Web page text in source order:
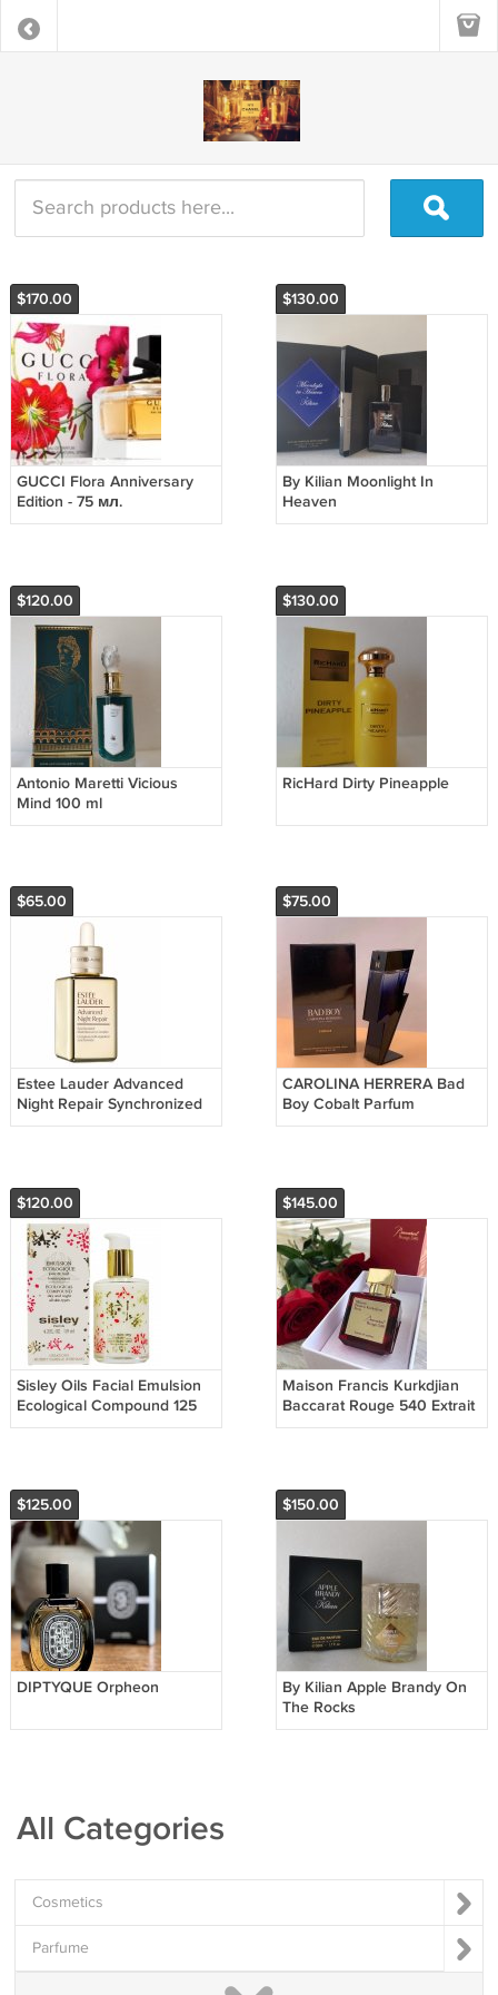
$170.00
GUCCI Flora Anniversary
Edition - 75 мл.
$130.00
By Kilian Moonlight In
Heaven
$120.00
Antonio Maretti Vicious
Mind 100 ml
$130.00
RicHard Dirty Pineapple
$65.00
Estee Lauder Advanced
Night Repair Synchronized
Multi-Recovery Complex
$75.00
CAROLINA HERRERA Bad
Boy Cobalt Parfum
Electrique (Original Carolina
$120.00
Sisley Oils Facial Emulsion
Ecological Compound 125
ml
$145.00
Maison Francis Kurkdjian
Baccarat Rouge 540 Extrait
de Parfum
$125.00
DIPTYQUE Orpheon
$150.00
By Kilian Apple Brandy On
The Rocks
All Categories
Cosmetics
Parfume